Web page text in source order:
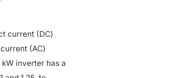
current (DC)
(AC)
inverter has a
1.25, to